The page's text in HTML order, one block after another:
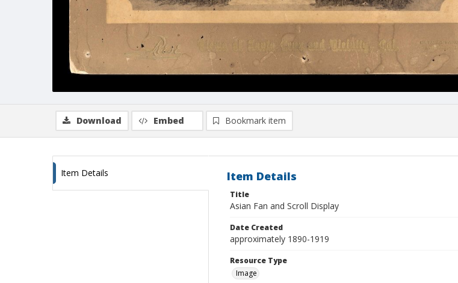
Download Embed Bookmark item
Item Details Item Details
Title
Asian Fan and Scroll Display
Date Created
approximately 1890-1919
Resource Type
Image